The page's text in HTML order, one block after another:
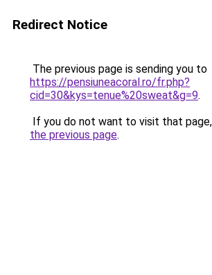
Redirect Notice
The previous page is sending you to
https://pensiuneacoral.ro/fr.php?
cid=30&kys=tenue%20sweat&g=9.
If you do not want to visit that
the previous page.